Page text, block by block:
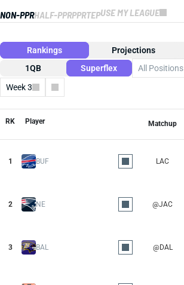
NON-PPRHALF-PPRPPRTEPUSE MY LEAGUE
Rankings Projections
1QB
Superflex
All Positions
Week 3
RK Player Matchup
1 BUF LAC
2 NE @JAC
3 BAL @DAL